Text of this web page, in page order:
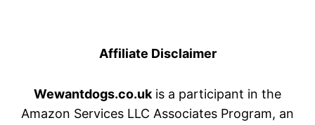
Affiliate Disclaimer
Wewantdogs.co.uk is a participant in the
Amazon Services LLC Associates Program, an